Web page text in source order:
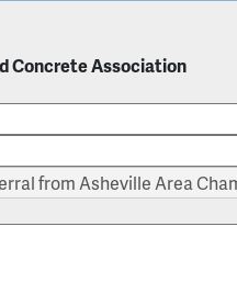
Concrete Association